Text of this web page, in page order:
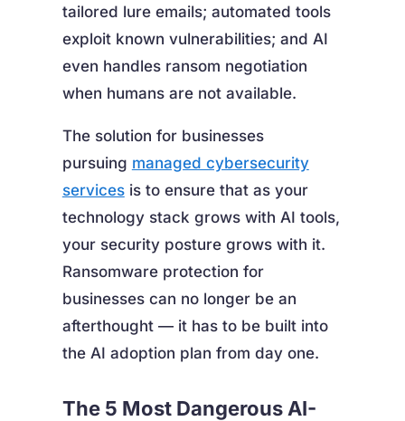
tailored lure emails; automated tools
exploit known vulnerabilities; and AI
even handles ransom negotiation
when humans are not available.
The solution for businesses
pursuing managed cybersecurity
services is to ensure that as your
technology stack grows with AI tools,
your security posture grows with it.
Ransomware protection for
businesses can no longer be an
afterthought — it has to be built into
the AI adoption plan from day one.
The 5 Most Dangerous AI-